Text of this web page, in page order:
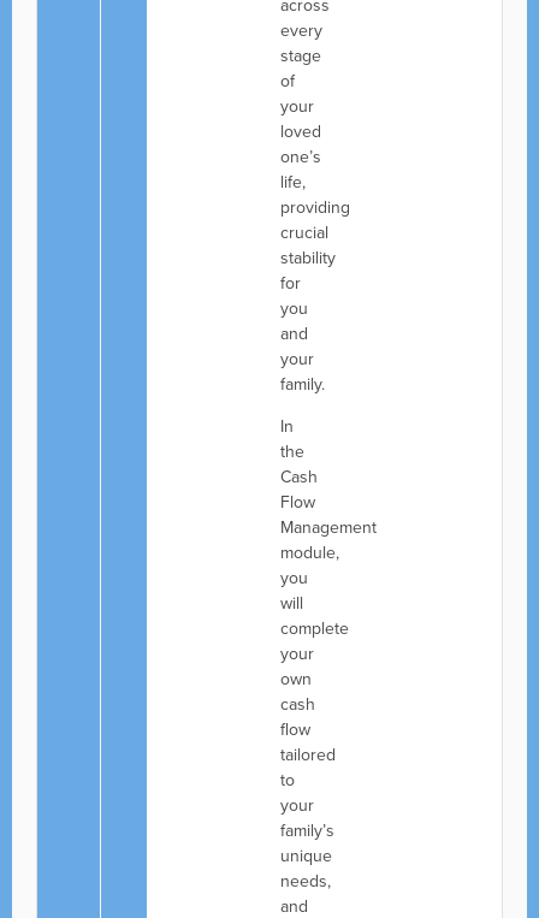
across
every
stage
of
your
loved
one’s
life,
providing
crucial
stability
for
you
and
your
family.
In
the
Cash
Flow
Management
module,
you
will
complete
your
own
cash
flow
tailored
to
your
family’s
unique
needs,
and